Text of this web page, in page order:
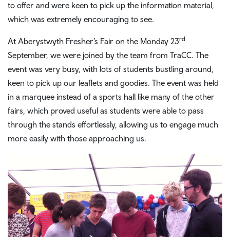
to offer and were keen to pick up the information material,
which was extremely encouraging to see.
At Aberystwyth Fresher’s Fair on the Monday 23rd
September, we were joined by the team from TraCC. The
event was very busy, with lots of students bustling around,
keen to pick up our leaflets and goodies. The event was held
in a marquee instead of a sports hall like many of the other
fairs, which proved useful as students were able to pass
through the stands effortlessly, allowing us to engage much
more easily with those approaching us.